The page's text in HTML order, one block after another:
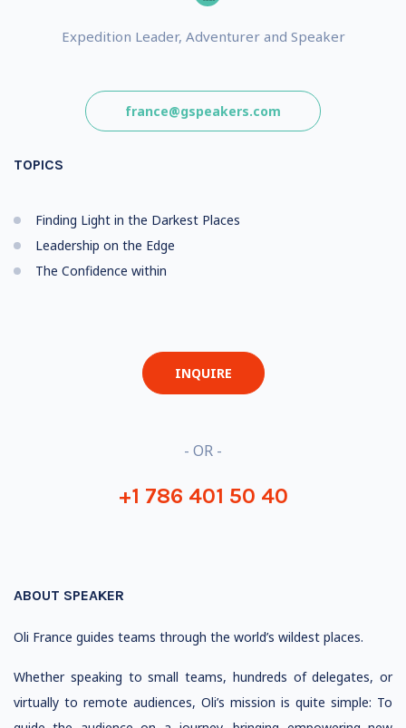
Expedition Leader, Adventurer and Speaker
france@gspeakers.com
TOPICS
Finding Light in the Darkest Places
Leadership on the Edge
The Confidence within
INQUIRE
- OR -
+1 786 401 50 40
ABOUT SPEAKER
Oli France guides teams through the world’s wildest places.
Whether speaking to small teams, hundreds of delegates, or
virtually to remote audiences, Oli’s mission is quite simple: To